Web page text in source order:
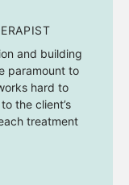
and building
paramount to
hard to
the client’s
treatment